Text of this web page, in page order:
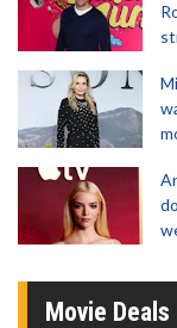
Movie Deals